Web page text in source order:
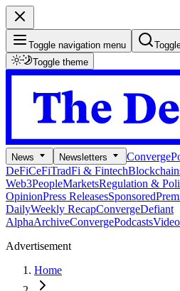
Toggle navigation menu
Toggle theme
News Newsletters Converge
DeFiCeFiTradFi & Fintech
Web3PeopleMarketsRegulation &
OpinionPress ReleasesSponsored
DailyWeekly RecapConvergeDefiant
AlphaArchiveConvergePodcasts
Advertisement
Home